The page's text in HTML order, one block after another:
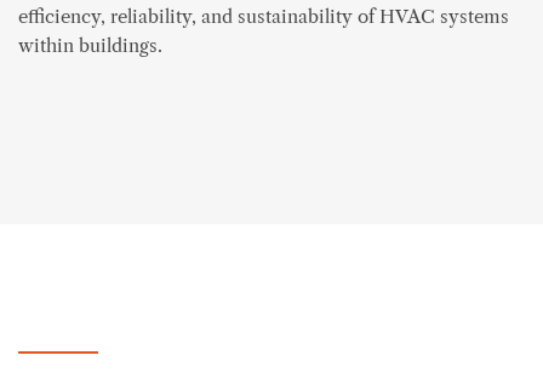
efficiency, reliability, and sustainability of HVAC systems
within buildings.